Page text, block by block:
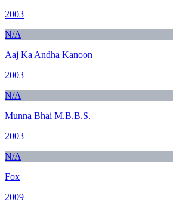
2003
N/A
Aaj Ka Andha Kanoon
2003
N/A
Munna Bhai M.B.B.S.
2003
N/A
Fox
2009